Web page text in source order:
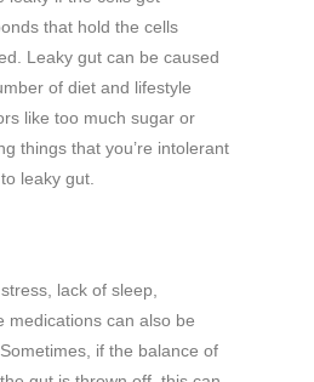
that hold the cells
Leaky gut can be caused
of diet and lifestyle
like too much sugar or
things that you’re intolerant
leaky gut.
lack of sleep,
medications can also be
if the balance of